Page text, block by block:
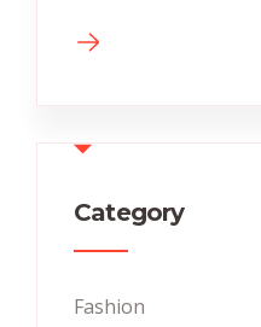
Category
Fashion